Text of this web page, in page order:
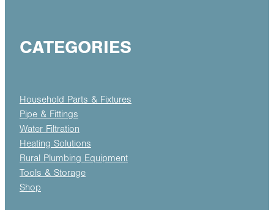
CATEGORIES
Household Parts & Fixtures
Pipe & Fittings
Water Filtration
Heating Solutions
Rural Plumbing Equipment
Tools & Storage
Shop